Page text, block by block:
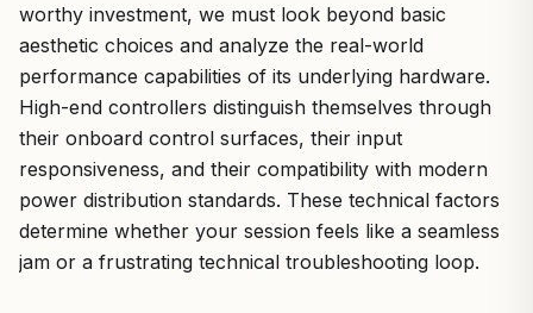
worthy investment, we must look beyond basic
aesthetic choices and analyze the real-world
performance capabilities of its underlying hardware.
High-end controllers distinguish themselves through
their onboard control surfaces, their input
responsiveness, and their compatibility with modern
power distribution standards. These technical factors
determine whether your session feels like a seamless
jam or a frustrating technical troubleshooting loop.